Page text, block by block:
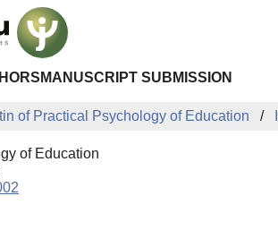
MANUSCRIPT SUBMISSION
of Practical Psychology of Education
of Education